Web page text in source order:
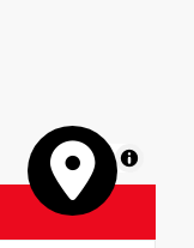
MapLibre